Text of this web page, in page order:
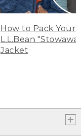
How to Pack Your
L.L.Bean
Jacket